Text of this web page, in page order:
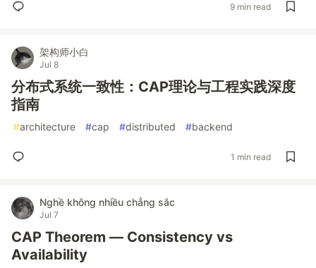
9 min read
架构师小白
Jul 8
分布式系统一致性：CAP理论与工程实践深度
指南
#architecture #cap #distributed #backend
1 min read
Nghề không nhiều chẳng sắc
Jul 7
CAP Theorem — Consistency vs
Availability